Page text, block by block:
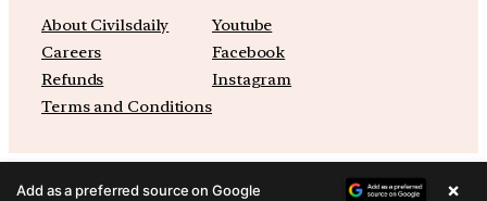
About Civilsdaily
Careers
Refunds
Terms and Conditions
Youtube
Facebook
Instagram
Add as a preferred source on Google ×